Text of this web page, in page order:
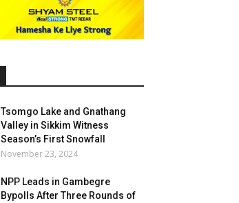
Tsomgo Lake and Gnathang
Valley in Sikkim Witness
Season’s First Snowfall
November 23, 2024
NPP Leads in Gambegre
Bypolls After Three Rounds of